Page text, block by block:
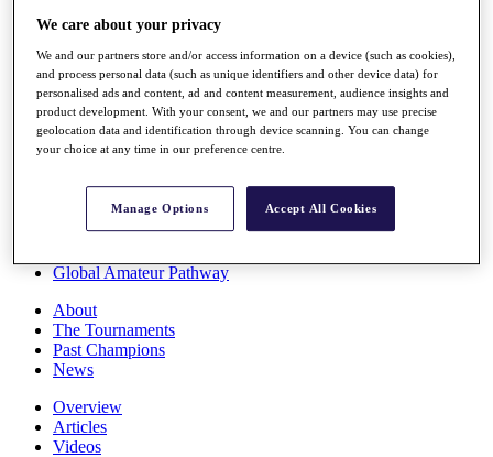
Destinations
Full Schedule
All You Need to Know
Overview
Rankings
Race to Dubai Rankings Bonus Pool
Global Amateur Pathway
About
The Tournaments
Past Champions
News
Overview
Articles
Videos
We care about your privacy
We and our partners store and/or access information on a device (such as cookies),
and process personal data (such as unique identifiers and other device data) for
personalised ads and content, ad and content measurement, audience insights and
product development. With your consent, we and our partners may use precise
geolocation data and identification through device scanning. You can change
your choice at any time in our preference centre.
Manage Options Accept All Cookies